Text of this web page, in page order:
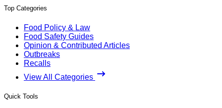
Top Categories
Food Policy & Law
Food Safety Guides
Opinion & Contributed Articles
Outbreaks
Recalls
View All Categories
Quick Tools